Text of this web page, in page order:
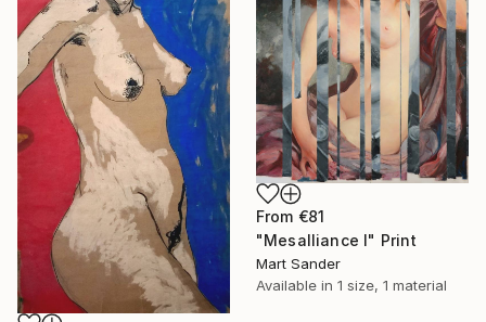
From €81
"Mesalliance I" Print
Mart Sander
Available in 1 size, 1 material